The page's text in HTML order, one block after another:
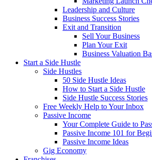
Leadership and Culture
Business Success Stories
Exit and Transition
Sell Your Business
Plan Your Exit
Business Valuation
Start a Side Hustle
Side Hustles
50 Side Hustle Ideas
How to Start a Side Hustle
Side Hustle Success Stories
Free Weekly Help to Your Inbox
Passive Income
Your Complete Guide to
Passive Income 101 for
Passive Income Ideas
Gig Economy